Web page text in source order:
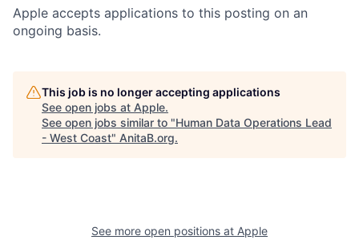
Apple accepts applications to this posting on an
ongoing basis.
This job is no longer accepting applications
See open jobs at Apple.
See open jobs similar to "Human Data Operations Lead
- West Coast" AnitaB.org.
See more open positions at Apple